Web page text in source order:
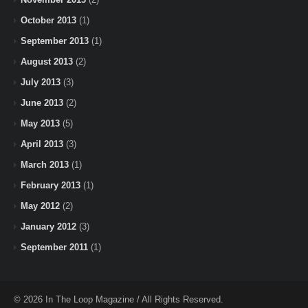
October 2013 (1)
September 2013 (1)
August 2013 (2)
July 2013 (3)
June 2013 (2)
May 2013 (5)
April 2013 (3)
March 2013 (1)
February 2013 (1)
May 2012 (2)
January 2012 (3)
September 2011 (1)
© 2026 In The Loop Magazine / All Rights Reserved.